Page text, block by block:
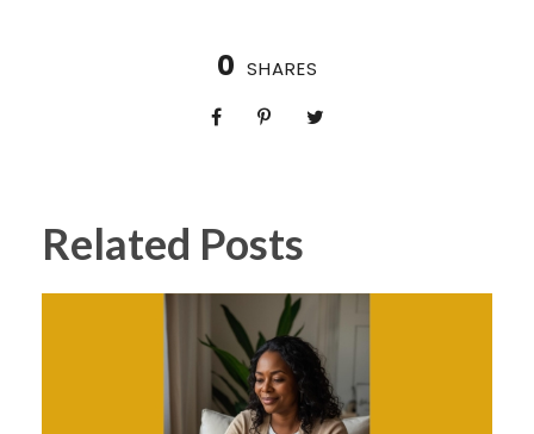
0 SHARES
Related Posts